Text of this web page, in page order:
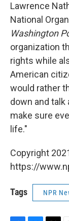
Lawrence
National
Washington
organization
rights while
American
would rather
down and
make sure
life."
Copyright
https://
Tags NPR